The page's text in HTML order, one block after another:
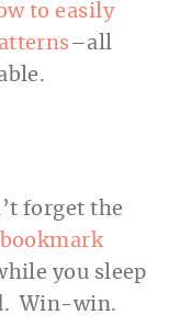
to easily
–all
forget the
you sleep
Win-win.